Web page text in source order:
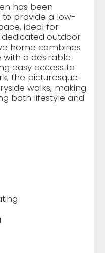
has been
provide a low-
ideal for
outdoor
home combines
a desirable
easy access to
the picturesque
walks, making
both lifestyle and